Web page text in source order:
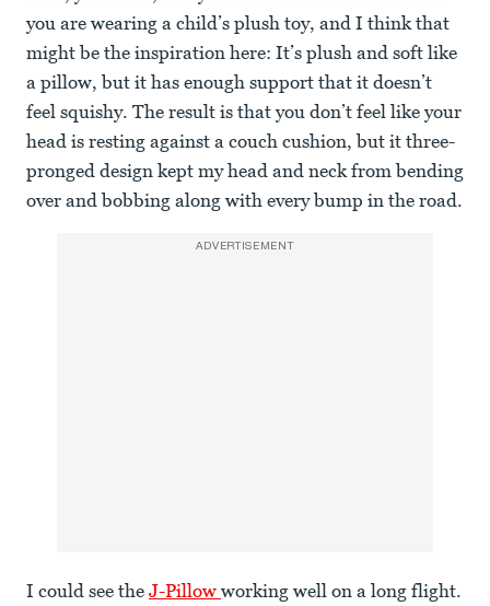
you are wearing a child’s plush toy, and I think that
might be the inspiration here: It’s plush and soft like
a pillow, but it has enough support that it doesn’t
feel squishy. The result is that you don’t feel like your
head is resting against a couch cushion, but it three-
pronged design kept my head and neck from bending
over and bobbing along with every bump in the road.
ADVERTISEMENT
I could see the J-Pillow working well on a long flight.